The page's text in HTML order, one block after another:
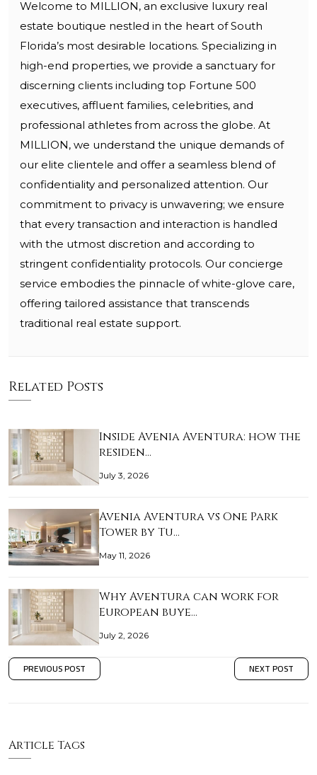
Welcome to MILLION, an exclusive luxury real
estate boutique nestled in the heart of South
Florida’s most desirable locations. Specializing in
high-end properties, we provide a sanctuary for
discerning clients including top Fortune 500
executives, affluent families, celebrities, and
professional athletes from across the globe. At
MILLION, we understand the unique demands of
our elite clientele and offer a seamless blend of
confidentiality and personalized attention. Our
commitment to privacy is unwavering; we ensure
that every transaction and interaction is handled
with the utmost discretion and according to
stringent confidentiality protocols. Our concierge
service embodies the pinnacle of white-glove care,
offering tailored assistance that transcends
traditional real estate support.
Related Posts
Inside Avenia Aventura: how the
residen…
July 3, 2026
Avenia Aventura vs One Park
Tower by Tu…
May 11, 2026
Why Aventura can work for
European buye…
July 2, 2026
PREVIOUS POST NEXT POST
Article Tags